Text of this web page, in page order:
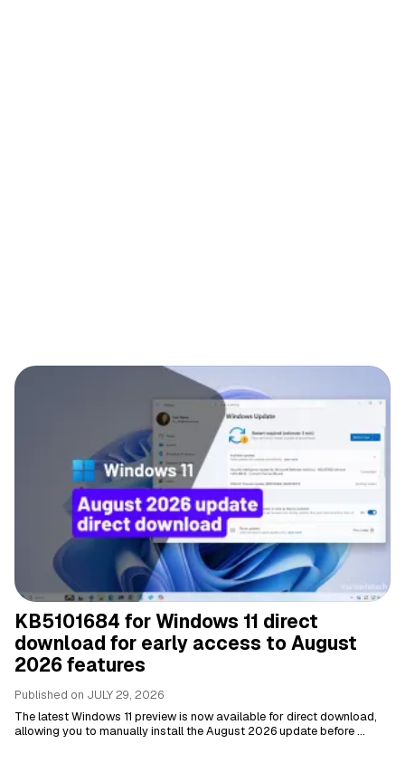
KB5101684 for Windows 11 direct
download for early access to August
2026 features
Published on JULY 29, 2026
The latest Windows 11 preview is now available for direct download,
allowing you to manually install the August 2026 update before ...